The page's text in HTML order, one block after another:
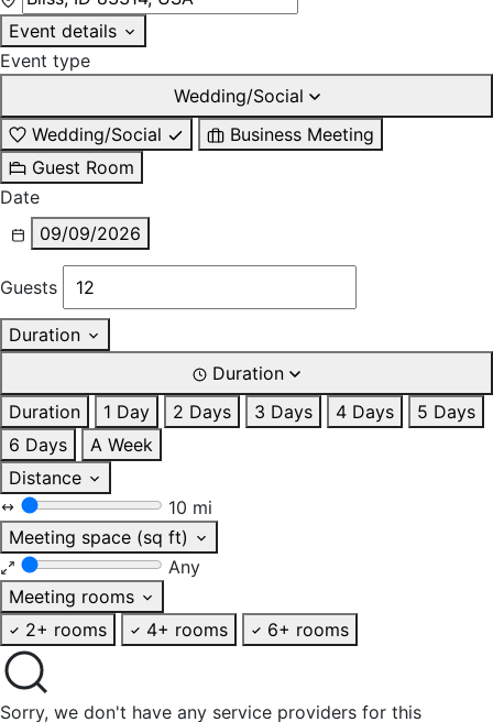
Event details
Event type
Wedding/Social
Wedding/Social
Business Meeting
Guest Room
Date
09/09/2026
Guests
Duration
Duration
Duration
1 Day 2 Days 3 Days 4 Days
5 Days
6 Days
A Week
Distance
10 mi
Meeting space (sq ft)
Any
Meeting rooms
2+ rooms
4+ rooms 6+ rooms
Sorry, we don't have any service providers for this